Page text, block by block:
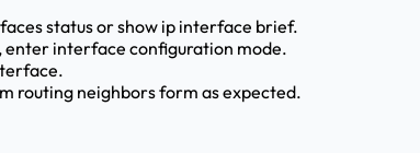
status or show ip interface brief.
interface configuration mode.
routing neighbors form as expected.